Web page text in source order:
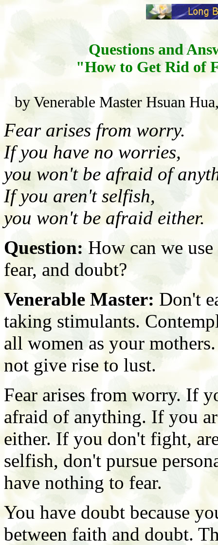
Questions and
"How to Get Rid of
by Venerable Master Hsuan
Fear arises from worry.
If you have no worries,
you won't be afraid of
If you aren't selfish,
you won't be afraid either.
Question: How can we
fear, and doubt?
Venerable Master: Don't
taking stimulants.
all women as your
not give rise to lust.
Fear arises from worry. If
afraid of anything. If you
either. If you don't fight,
selfish, don't pursue
have nothing to fear.
You have doubt because
between faith and doubt.